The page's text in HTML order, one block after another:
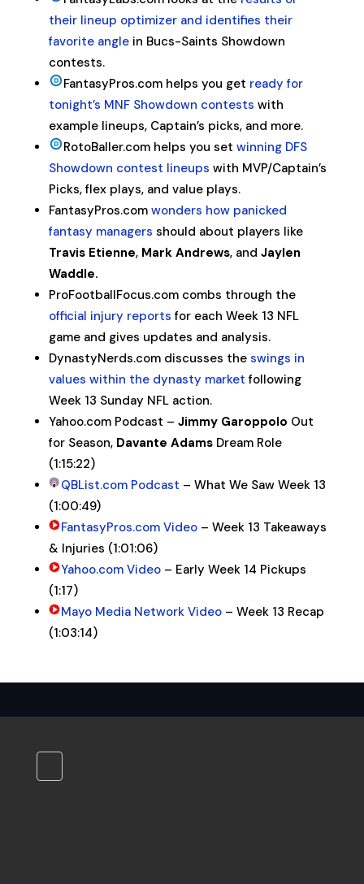
their lineup optimizer and identifies their
favorite anglein Bucs-Saints Showdown
contests.
FantasyPros.com helps you get ready for
tonight’s MNF Showdown contests with
example lineups, Captain’s picks, and more.
RotoBaller.com helps you set winning DFS
Showdown contest lineups with MVP/Captain’s
Picks, flex plays, and value plays.
FantasyPros.com wonders how panicked
fantasy managers should about players like
Travis Etienne, Mark Andrews, and Jaylen
Waddle.
ProFootballFocus.com combs through the
official injury reports for each Week 13 NFL
game and gives updates and analysis.
DynastyNerds.com discusses the swings in
values within the dynasty market following
Week 13 Sunday NFL action.
Yahoo.com Podcast – Jimmy Garoppolo Out
for Season, Davante AdamsDream Role
(1:15:22)
QBList.com Podcast – What We Saw Week 13
(1:00:49)
FantasyPros.com Video– Week 13 Takeaways
& Injuries (1:01:06)
Yahoo.com Video– Early Week 14 Pickups
(1:17)
Mayo Media Network Video– Week 13 Recap
(1:03:14)